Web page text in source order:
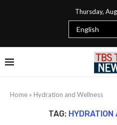
Thursday,
Home » Hydration and Wellness
TAG: HYDRATION